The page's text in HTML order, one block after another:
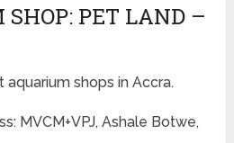
SHOP: PET LAND –
shops in Accra.
MVCM+VPJ, Ashale Botwe,